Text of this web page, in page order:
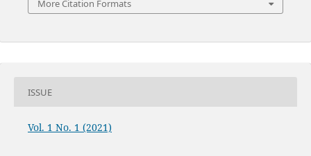
More Citation Formats
ISSUE
Vol. 1 No. 1 (2021)